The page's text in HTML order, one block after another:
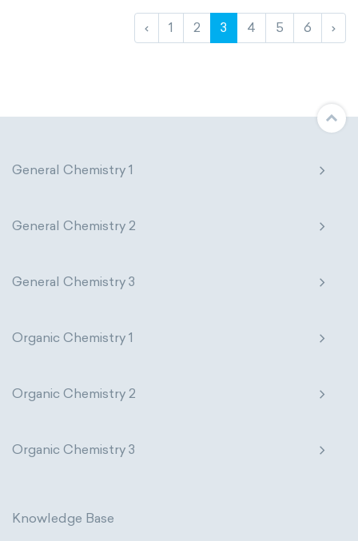
‹ 1 2 3 4 5 6 ›
General Chemistry 1
General Chemistry 2
General Chemistry 3
Organic Chemistry 1
Organic Chemistry 2
Organic Chemistry 3
Knowledge Base